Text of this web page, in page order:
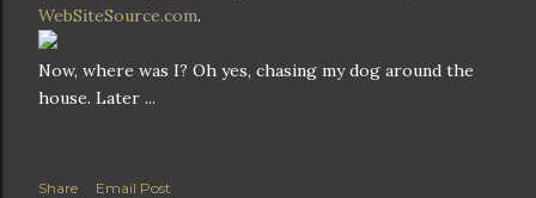
WebSiteSource.com.
Now, where was I? Oh yes, chasing my dog around the
house. Later ...
Share Email Post